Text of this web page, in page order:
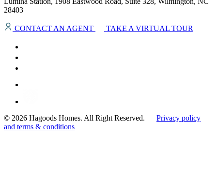
28403
CONTACT AN AGENT TAKE A VIRTUAL TOUR
© 2026 Hagoods Homes. All Right Reserved. Privacy policy
and terms & conditions